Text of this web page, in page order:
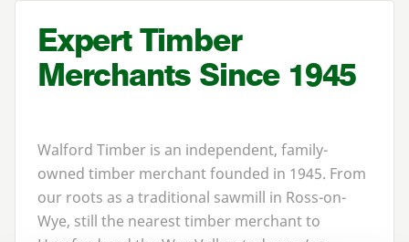
Expert Timber
Merchants Since 1945
Walford Timber is an independent, family-
owned timber merchant founded in 1945. From
our roots as a traditional sawmill in Ross-on-
Wye, still the nearest timber merchant to